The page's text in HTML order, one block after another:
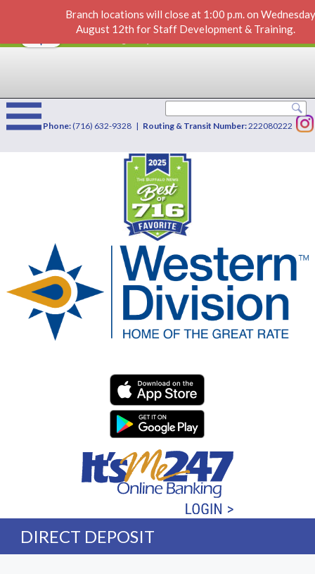
Direct Deposit
Western Division Credit Union
VIEW
Phone:(716) 632-9328 | Routing & Transit Number:222080222
Western Division
DIRECT DEPOSIT
Branch locations will close at 1:00 p.m. on
August 12th for Staff Development & Training.